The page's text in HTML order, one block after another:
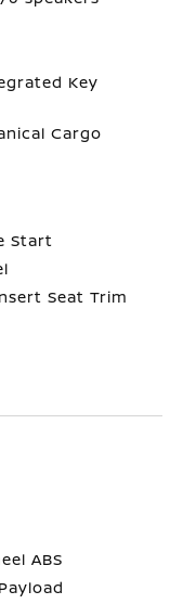
Key
Cargo
Start
Seat Trim
ABS